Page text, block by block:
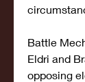
Battle
Eldri and
opposing